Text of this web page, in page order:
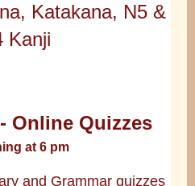
Katakana, N5 &
Kanji
Online Quizzes
at 6 pm
and Grammar quizzes